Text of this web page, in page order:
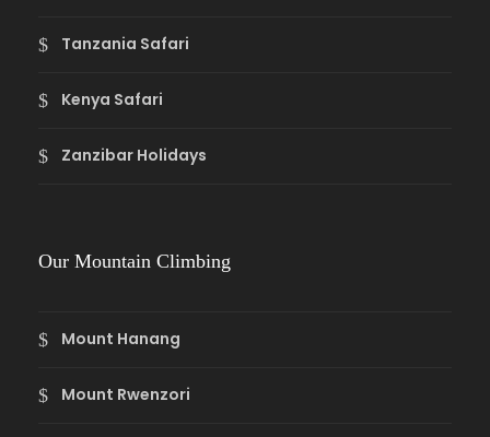
Tanzania Safari
Kenya Safari
Zanzibar Holidays
Our Mountain Climbing
Mount Hanang
Mount Rwenzori